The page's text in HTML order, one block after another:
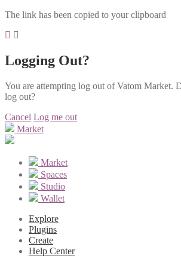
The link has been copied to your clipboard
Logging Out?
You are attempting log out of Vatom Market.
log out?
Cancel Log me out
Market
Market
Spaces
Studio
Wallet
Explore
Plugins
Create
Help Center